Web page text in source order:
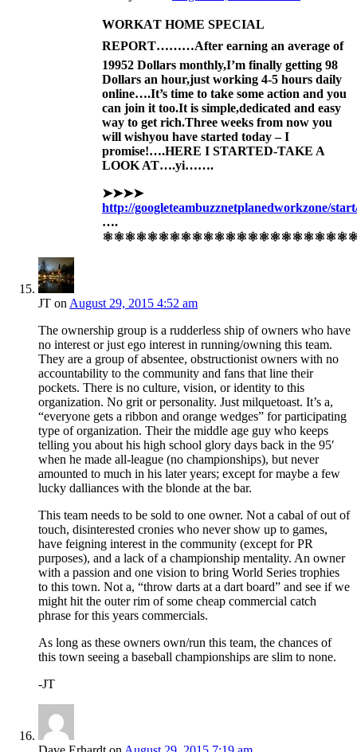
WORKAT HOME SPECIAL
REPORT………After earning an average of
19952 Dollars monthly,I’m finally getting 98
Dollars an hour,just working 4-5 hours daily
online….It’s time to take some action and you
can join it too.It is simple,dedicated and easy
way to get rich.Three weeks from now you
will wishyou have started today –I
promise!….HERE I STARTED-TAKE A
LOOK AT….yi…….
➤➤➤➤
http://googleteambuzznetplanedworkzone/
….
JT onAugust 29, 2015 4:52 am
The ownership group is a rudderless ship of owners who have
no interest or just ego interest in running/owning this team.
They are a group of absentee, obstructionist owners with no
accountability to the community and fans that line their
pockets. There is no culture, vision, or identity to this
organization. No grit or personality. Just milquetoast. It’s a,
“everyone gets a ribbon and orange wedges” for participating
type of organization. Their the middle age guy who keeps
telling you about his high school glory days back in the 95′
when he made all-league (no championships), but never
amounted to much in his later years; except for maybe a few
lucky dalliances with the blonde at the bar.
This team needs to be sold to one owner. Not a cabal of out of
touch, disinterested cronies who never show up to games,
have feigning interest in the community (except for PR
purposes), and a lack of a championship mentality. An owner
with a passion and one vision to bring World Series trophies
to this town. Not a, “throw darts at a dart board” and see if we
might hit the outer rim of some cheap commercial catch
phrase for this years commercials.
As long as these owners own/run this team, the chances of
this town seeing a baseball championships are slim to none.
-JT